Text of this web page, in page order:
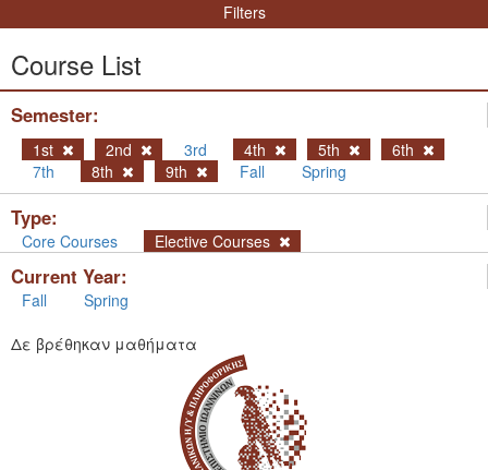
Filters
Course List
Semester:
1st 2nd 3rd 4th 5th
6th
7th
8th 9th Fall Spring
Type:
Core Courses Elective Courses
Current Year:
Fall
Spring
Δε βρέθηκαν μαθήματα